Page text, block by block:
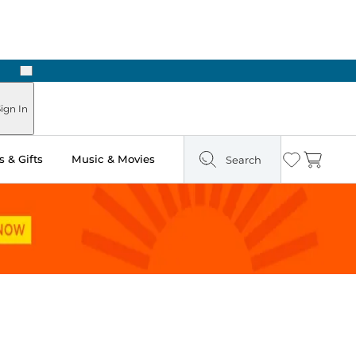
Next
In
& Gifts Music & Movies Search Wishlist
Cart